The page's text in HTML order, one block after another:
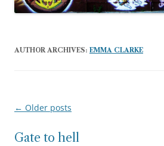
AUTHOR ARCHIVES: EMMA CLARKE
Post
← Older posts
Gate to hell